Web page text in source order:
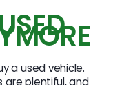
a used vehicle.
are plentiful, and